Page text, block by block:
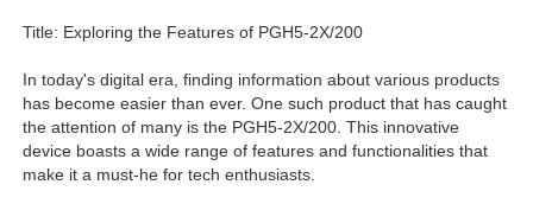
Title: Exploring the Features of PGH5-2X/200
In today's digital era, finding information about various products
has become easier than ever. One such product that has caught
the attention of many is the PGH5-2X/200. This innovative
device boasts a wide range of features and functionalities that
make it a must-he for tech enthusiasts.